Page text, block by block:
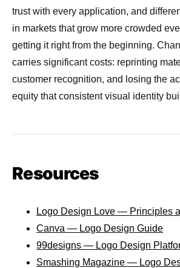
trust with every application, and
in markets that grow more crowded
getting it right from the beginning.
carries significant costs: reprinting
customer recognition, and losing the
equity that consistent visual identity
Resources
Logo Design Love — Principles
Canva — Logo Design Guide
99designs — Logo Design
Smashing Magazine — Logo